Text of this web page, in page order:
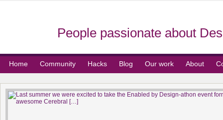
People passionate about
Home Community Hacks Blog Our work About